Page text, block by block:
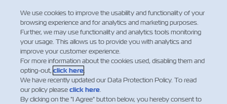
1
We use cookies to improve the usability and functionality of your
browsing experience and for analytics and marketing purposes.
Further, we may use functionality and analytics tools monitoring
your usage. This allows us to provide you with analytics and
improve your customer experience.
For more information about the cookies used, disabling them and
opting-out, click here.
We have recently updated our Data Protection Policy. To read
our policy pleaseclick here.
By clicking on the "I Agree" button below, you hereby consent to